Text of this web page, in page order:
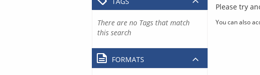
Please try
You can also
There are no Tags that match
this search
FORMATS